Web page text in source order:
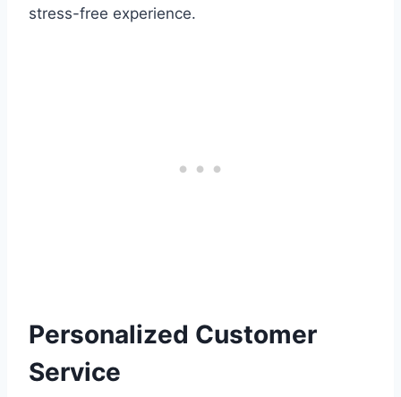
stress-free experience.
Personalized Customer
Service